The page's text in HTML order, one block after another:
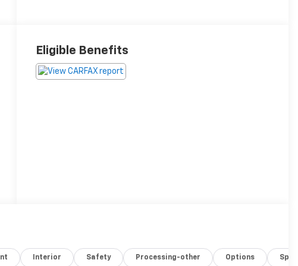
Eligible Benefits
Interior Safety Processing-other Options Specs